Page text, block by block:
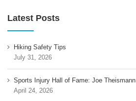
Latest Posts
Hiking Safety Tips
July 31, 2026
Sports Injury Hall of Fame: Joe Theismann
April 24, 2026